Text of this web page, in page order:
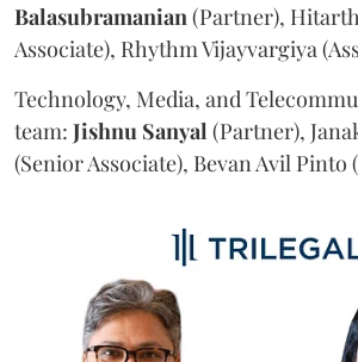
Balasubramanian(Partner),
Associate), Rhythm Vijayvargiya
Technology, Media, and
team: Jishnu Sanyal (Partner),
(Senior Associate), Bevan Avil Pinto